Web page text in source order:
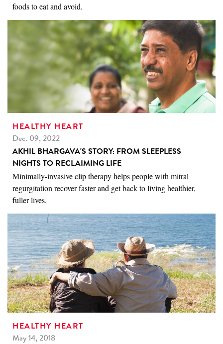
foods to eat and avoid.
HEALTHY HEART
Dec. 09, 2022
AKHIL BHARGAVA'S STORY: FROM SLEEPLESS
NIGHTS TO RECLAIMING LIFE
Minimally-invasive clip therapy helps people with mitral
regurgitation recover faster and get back to living healthier,
fuller lives.
HEALTHY HEART
May 14, 2018